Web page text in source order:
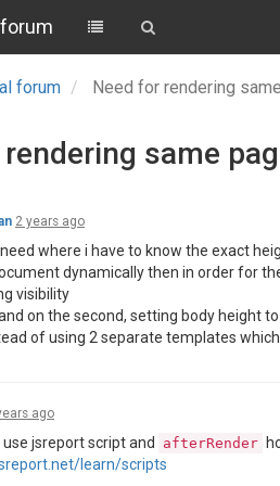
forum Need for rendering
same
2 years ago
need where i have to know the exact
dynamically then in order for
visibility
on the second, setting body height
of using 2 separate templates
ago
use jsreport script and afterRender
learn/scripts